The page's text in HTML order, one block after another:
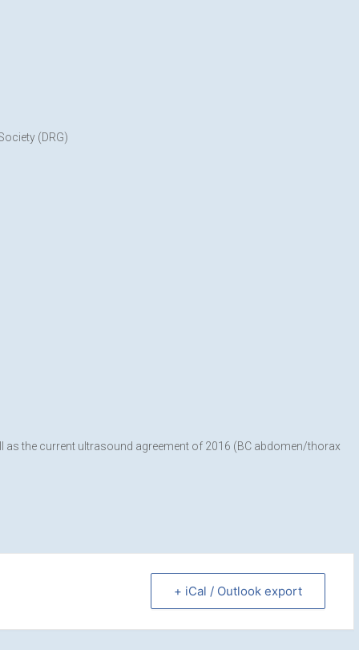
(DRG)
the current ultrasound agreement of 2016 (BC abdomen/thorax
+ iCal / Outlook export